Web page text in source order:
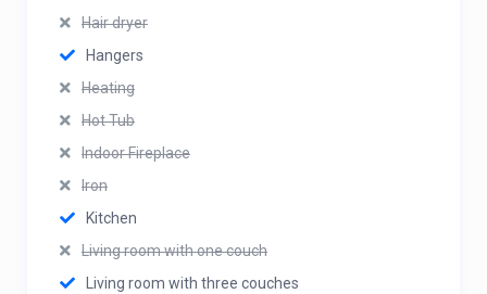
Hair dryer
Hangers
Heating
Hot Tub
Indoor Fireplace
Iron
Kitchen
Living room with one couch
Living room with three couches